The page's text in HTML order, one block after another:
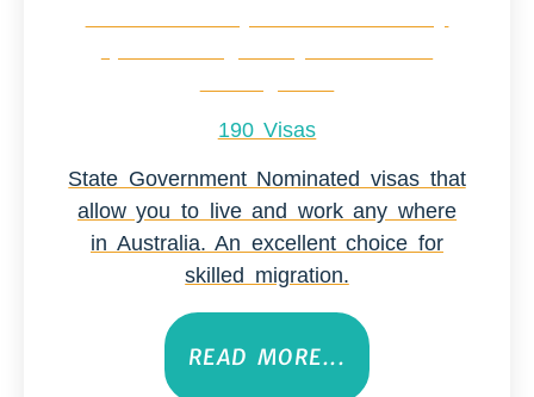
190 Visas
State Government Nominated visas that
allow you to live and work any where
in Australia. An excellent choice for
skilled migration.
READ MORE...